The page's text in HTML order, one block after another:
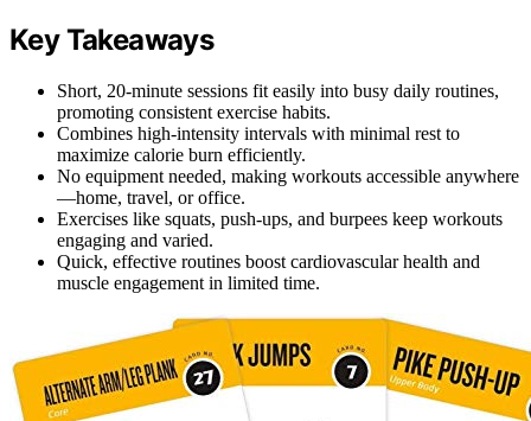
Key Takeaways
Short, 20-minute sessions fit easily into busy daily routines,
promoting consistent exercise habits.
Combines high-intensity intervals with minimal rest to
maximize calorie burn efficiently.
No equipment needed, making workouts accessible anywhere
—home, travel, or office.
Exercises like squats, push-ups, and burpees keep workouts
engaging and varied.
Quick, effective routines boost cardiovascular health and
muscle engagement in limited time.